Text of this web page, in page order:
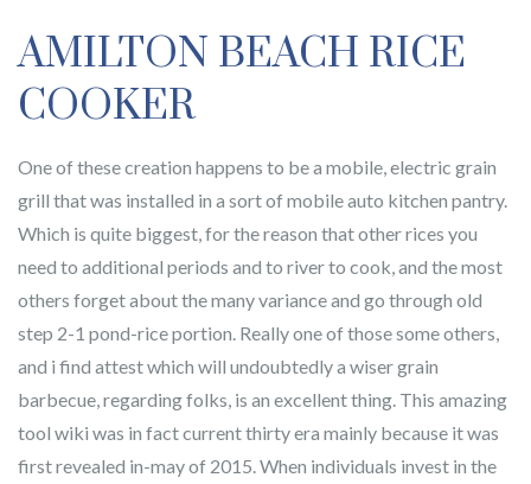
AMILTON BEACH RICE
COOKER
One of these creation happens to be a mobile, electric grain
grill that was installed in a sort of mobile auto kitchen pantry.
Which is quite biggest, for the reason that other rices you
need to additional periods and to river to cook, and the most
others forget about the many variance and go through old
step 2-1 pond-rice portion. Really one of those some others,
and i find attest which will undoubtedly a wiser grain
barbecue, regarding folks, is an excellent thing. This amazing
tool wiki was in fact current thirty era mainly because it was
first revealed in-may of 2015. When individuals invest in the